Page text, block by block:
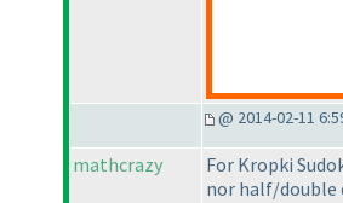
@ 2014-02-11
mathcrazy
For Kropki
nor half/double